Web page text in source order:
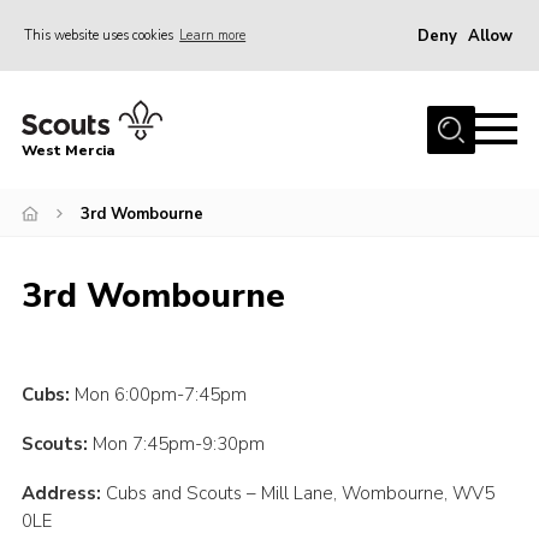
This website uses cookies Learn more Deny Allow
Home
Join
News
Gallery
Contact
Adult Support
Resources
West Mercia
3rd Wombourne
3rd Wombourne
Cubs: Mon 6:00pm-7:45pm
Scouts: Mon 7:45pm-9:30pm
Address: Cubs and Scouts – Mill Lane, Wombourne, WV5
0LE